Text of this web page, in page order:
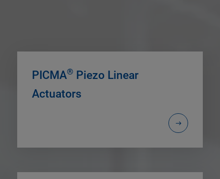
PICMA® Piezo Linear
Actuators